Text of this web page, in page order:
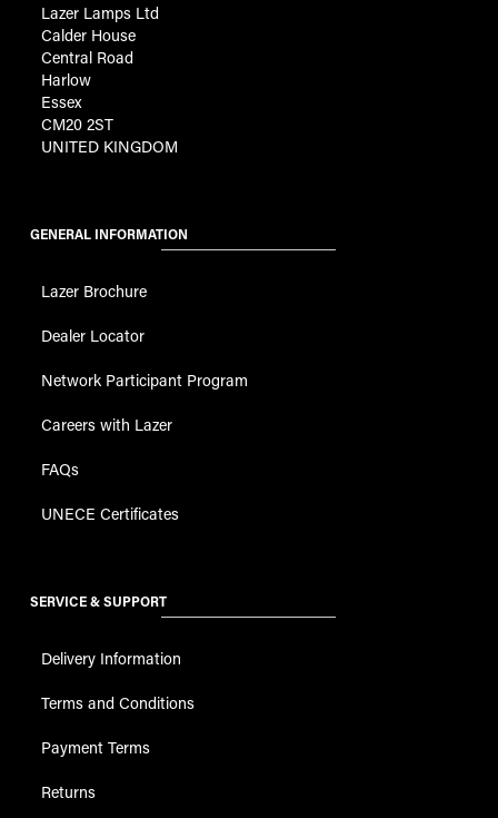
Lazer Lamps Ltd
Calder House
Central Road
Harlow
Essex
CM20 2ST
UNITED KINGDOM
GENERAL INFORMATION
Lazer Brochure
Dealer Locator
Network Participant Program
Careers with Lazer
FAQs
UNECE Certificates
SERVICE & SUPPORT
Delivery Information
Terms and Conditions
Payment Terms
Returns